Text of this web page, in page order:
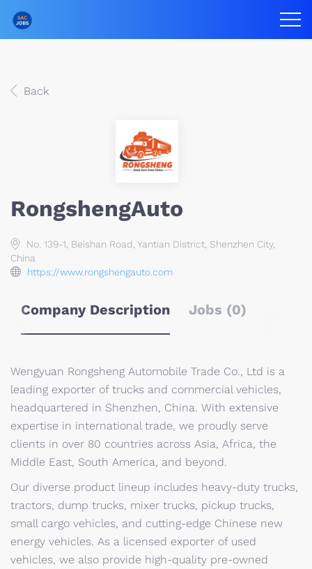
Back
RongshengAuto
No. 139-1, Beishan Road, Yantian District, Shenzhen City,
China
https://www.rongshengauto.com
Company Description Jobs (0)
Wengyuan Rongsheng Automobile Trade Co., Ltd is a
leading exporter of trucks and commercial vehicles,
headquartered in Shenzhen, China. With extensive
expertise in international trade, we proudly serve
clients in over 80 countries across Asia, Africa, the
Middle East, South America, and beyond.
Our diverse product lineup includes heavy-duty trucks,
tractors, dump trucks, mixer trucks, pickup trucks,
small cargo vehicles, and cutting-edge Chinese new
energy vehicles. As a licensed exporter of used
vehicles, we also provide high-quality pre-owned